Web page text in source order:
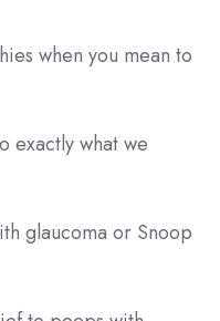
when you mean to
exactly what we
glaucoma or Snoop